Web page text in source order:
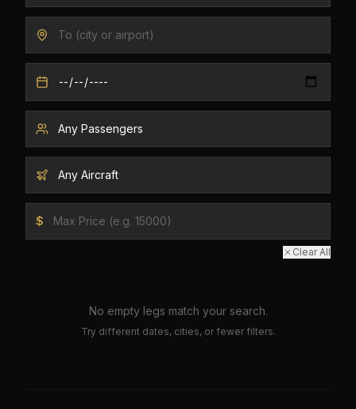
$
Clear All
No empty legs match your search.
Try different dates, cities, or fewer filters.